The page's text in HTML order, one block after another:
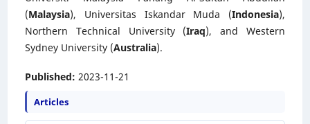
(Malaysia), Universitas Iskandar Muda (Indonesia),
Northern Technical University (Iraq), and Western
Sydney University (Australia).
Published:2023-11-21
Articles